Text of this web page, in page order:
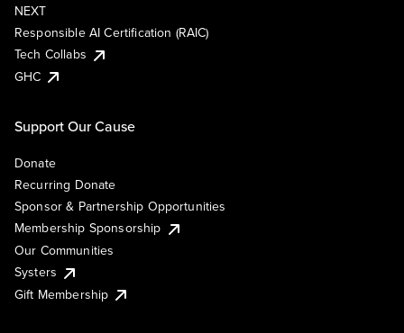
NEXT
Responsible AI Certification (RAIC)
Tech Collabs
GHC
Support Our Cause
Donate
Recurring Donate
Sponsor & Partnership Opportunities
Membership Sponsorship
Our Communities
Systers
Gift Membership